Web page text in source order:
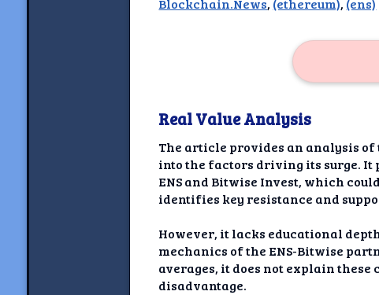
Disclaimer
Real Value Analysis
The article provides an analysis of
into the factors driving its surge.
ENS and Bitwise Invest, which
identifies key resistance and
However, it lacks educational
mechanics of the ENS-Bitwise
averages, it does not explain
disadvantage.